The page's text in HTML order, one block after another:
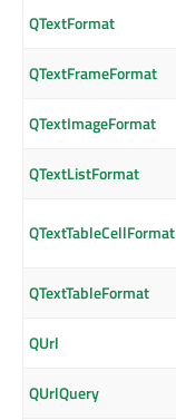
QTextFormat
QTextFrameFormat
QTextImageFormat
QTextListFormat
QTextTableCellFormat
QTextTableFormat
QUrl
QUrlQuery